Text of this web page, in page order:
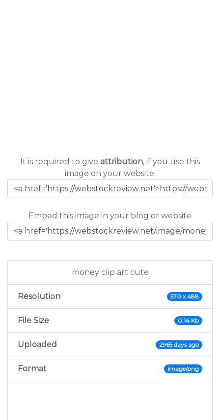
It is required to give attribution, if you use this
image on your website:
Embed this image in your blog or website
money clip art cute
Resolution 570 x 488
File Size 0.14 Kb
Uploaded 2965 days ago
Format image/png